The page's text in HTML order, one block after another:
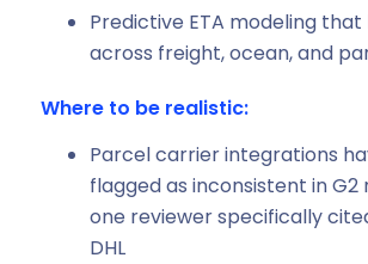
Predictive ETA modeling that
across freight, ocean, and
Where to be realistic:
Parcel carrier integrations
flagged as inconsistent in G2
one reviewer specifically
DHL